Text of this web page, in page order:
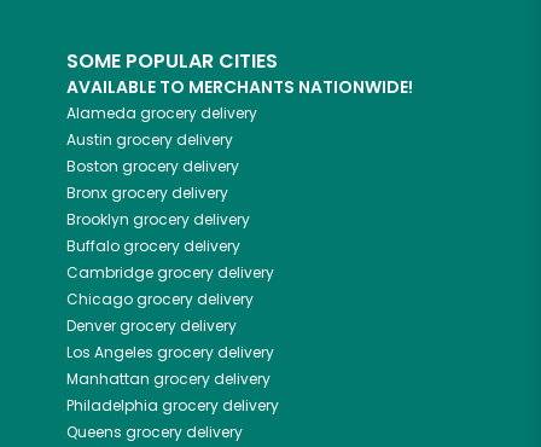
SOME POPULAR CITIES
AVAILABLE TO MERCHANTS NATIONWIDE!
Alameda grocery delivery
Austin grocery delivery
Boston grocery delivery
Bronxgrocery delivery
Brooklyn grocery delivery
Buffalogrocery delivery
Cambridgegrocery delivery
Chicagogrocery delivery
Denvergrocery delivery
Los Angeles grocery delivery
Manhattan grocery delivery
Philadelphia grocery delivery
Queens grocery delivery